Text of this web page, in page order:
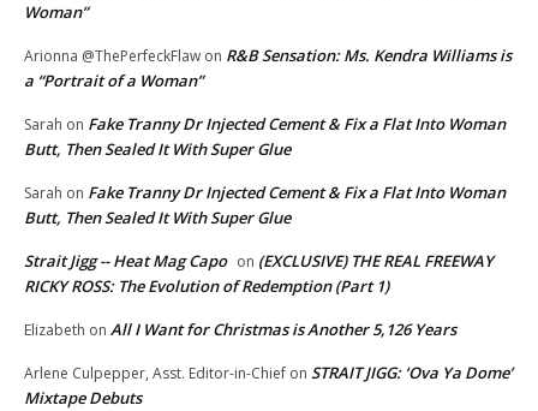
Woman”
Arionna @ThePerfeckFlaw on R&B Sensation: Ms. Kendra Williams is
a “Portrait of a Woman”
Sarah on Fake Tranny Dr Injected Cement & Fix a Flat Into Woman
Butt, Then Sealed It With Super Glue
Sarah on Fake Tranny Dr Injected Cement & Fix a Flat Into Woman
Butt, Then Sealed It With Super Glue
Strait Jigg -- Heat Mag Capo on (EXCLUSIVE) THE REAL FREEWAY
RICKY ROSS: The Evolution of Redemption (Part 1)
Elizabeth on All I Want for Christmas is Another 5,126 Years
Arlene Culpepper, Asst. Editor-in-Chief on STRAIT JIGG: ‘Ova Ya Dome’
Mixtape Debuts